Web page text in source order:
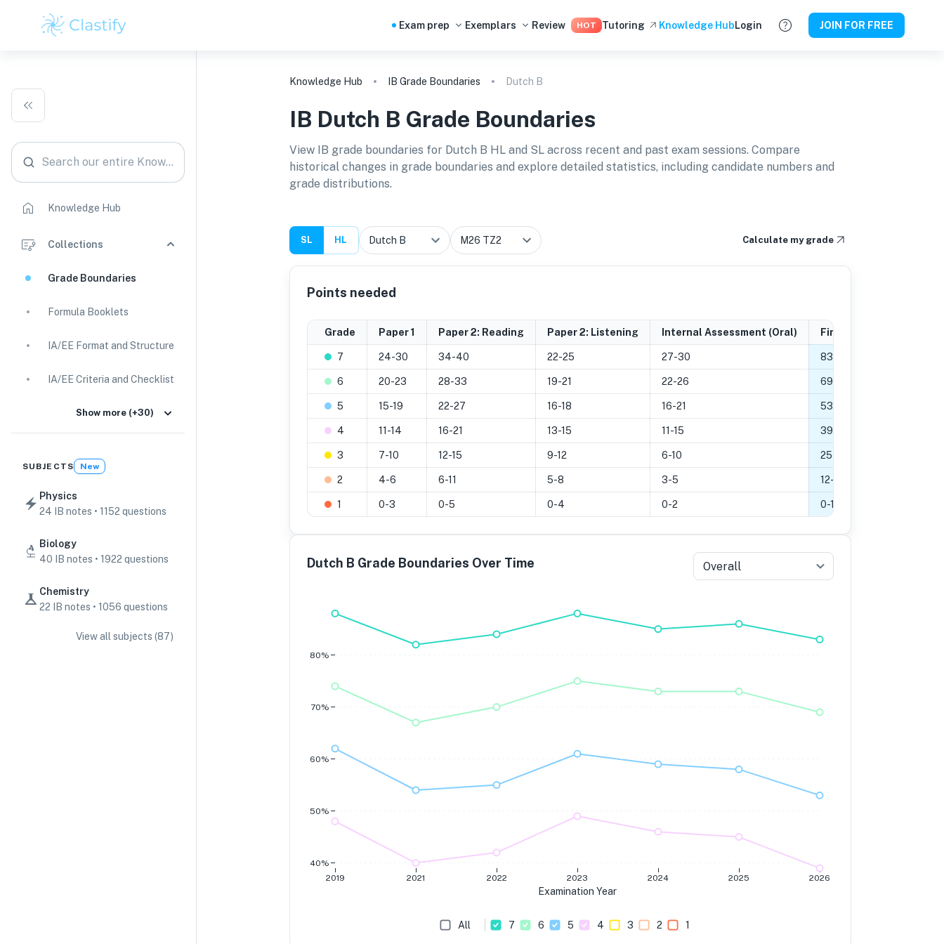
Exam prep Exemplars Review HOT Tutoring Knowledge HubLogin JOIN FOR FREE
Search our entire Knowledge Hub
Knowledge Hub
Collections
Grade Boundaries
Formula Booklets
IA/EE Format and Structure
IA/EE Criteria and Checklist
IA Guides
TOK Guides
CAS Guides
IB Scores & Exams
Show more (+30)
SUBJECTS New
Physics
24 IB notes • 1152 questions
Biology
40 IB notes • 1922 questions
Chemistry
22 IB notes • 1056 questions
View all subjects (87)
Knowledge Hub IB Grade Boundaries Dutch B
IB Dutch B Grade Boundaries
View IB grade boundaries for Dutch B HL and SL across recent and past exam sessions. Compare
historical changes in grade boundaries and explore detailed statistics, including candidate numbers and
grade distributions.
SL HL Calculate my grade
Points needed
Grade Paper 1 Paper 2: Reading Paper 2: Listening Internal Assessment (Oral) Final Grade
7 24-30 34-40 22-25 27-30 83
6 20-23 28-33 19-21 22-26 69
5 15-19 22-27 16-18 16-21 53
4 11-14 16-21 13-15 11-15 39
3 7-10 12-15 9-12 6-10 25
2 4-6 6-11 5-8 3-5 12-
1 0-3 0-5 0-4 0-2 0-11
Dutch B Grade Boundaries Over Time Overall
2019 2021 2022 2023 2024 2025 2026
Examination Year
40%
50%
60%
70%
80%
All 7 6 5 4 3 2 1